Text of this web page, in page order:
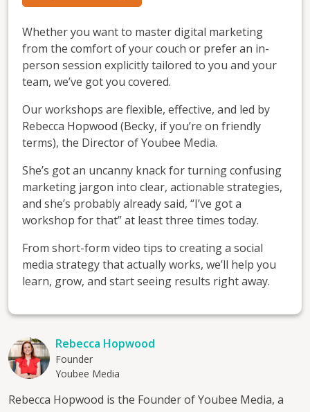
Whether you want to master digital marketing
from the comfort of your couch or prefer an in-
person session explicitly tailored to you and your
team, we’ve got you covered.
Our workshops are flexible, effective, and led by
Rebecca Hopwood (Becky, if you’re on friendly
terms), the Director of Youbee Media.
She’s got an uncanny knack for turning confusing
marketing jargon into clear, actionable strategies,
and she’s probably already said, “I’ve got a
workshop for that” at least three times today.
From short-form video tips to creating a social
media strategy that actually works, we’ll help you
learn, grow, and start seeing results right away.
Rebecca Hopwood
Founder
Youbee Media
Rebecca Hopwood is the Founder of Youbee Media, a